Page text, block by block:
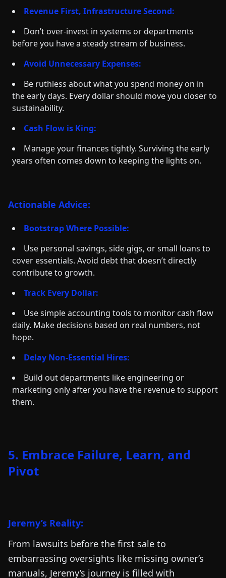
Revenue First, Infrastructure Second:
Don’t over-invest in systems or departments
before you have a steady stream of business.
Avoid Unnecessary Expenses:
Be ruthless about what you spend money on in
the early days. Every dollar should move you closer to
sustainability.
Cash Flow is King:
Manage your finances tightly. Surviving the early
years often comes down to keeping the lights on.
Actionable Advice:
Bootstrap Where Possible:
Use personal savings, side gigs, or small loans to
cover essentials. Avoid debt that doesn’t directly
contribute to growth.
Track Every Dollar:
Use simple accounting tools to monitor cash flow
daily. Make decisions based on real numbers, not
hope.
Delay Non-Essential Hires:
Build out departments like engineering or
marketing only after you have the revenue to support
them.
5. Embrace Failure, Learn, and
Pivot
Jeremy’s Reality:
From lawsuits before the first sale to
embarrassing oversights like missing owner’s
manuals, Jeremy’s journey is filled with